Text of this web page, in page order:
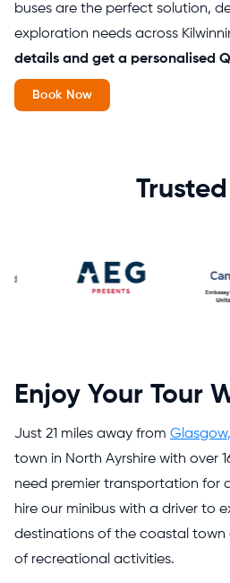
buses are the perfect solution,
exploration needs across
details and get a personalised
Book Now
Enjoy Your Tour
Just 21 miles away from Glasgow,
town in North Ayrshire with over
need premier transportation for
hire our minibus with a driver to
destinations of the coastal town
of recreational activities.